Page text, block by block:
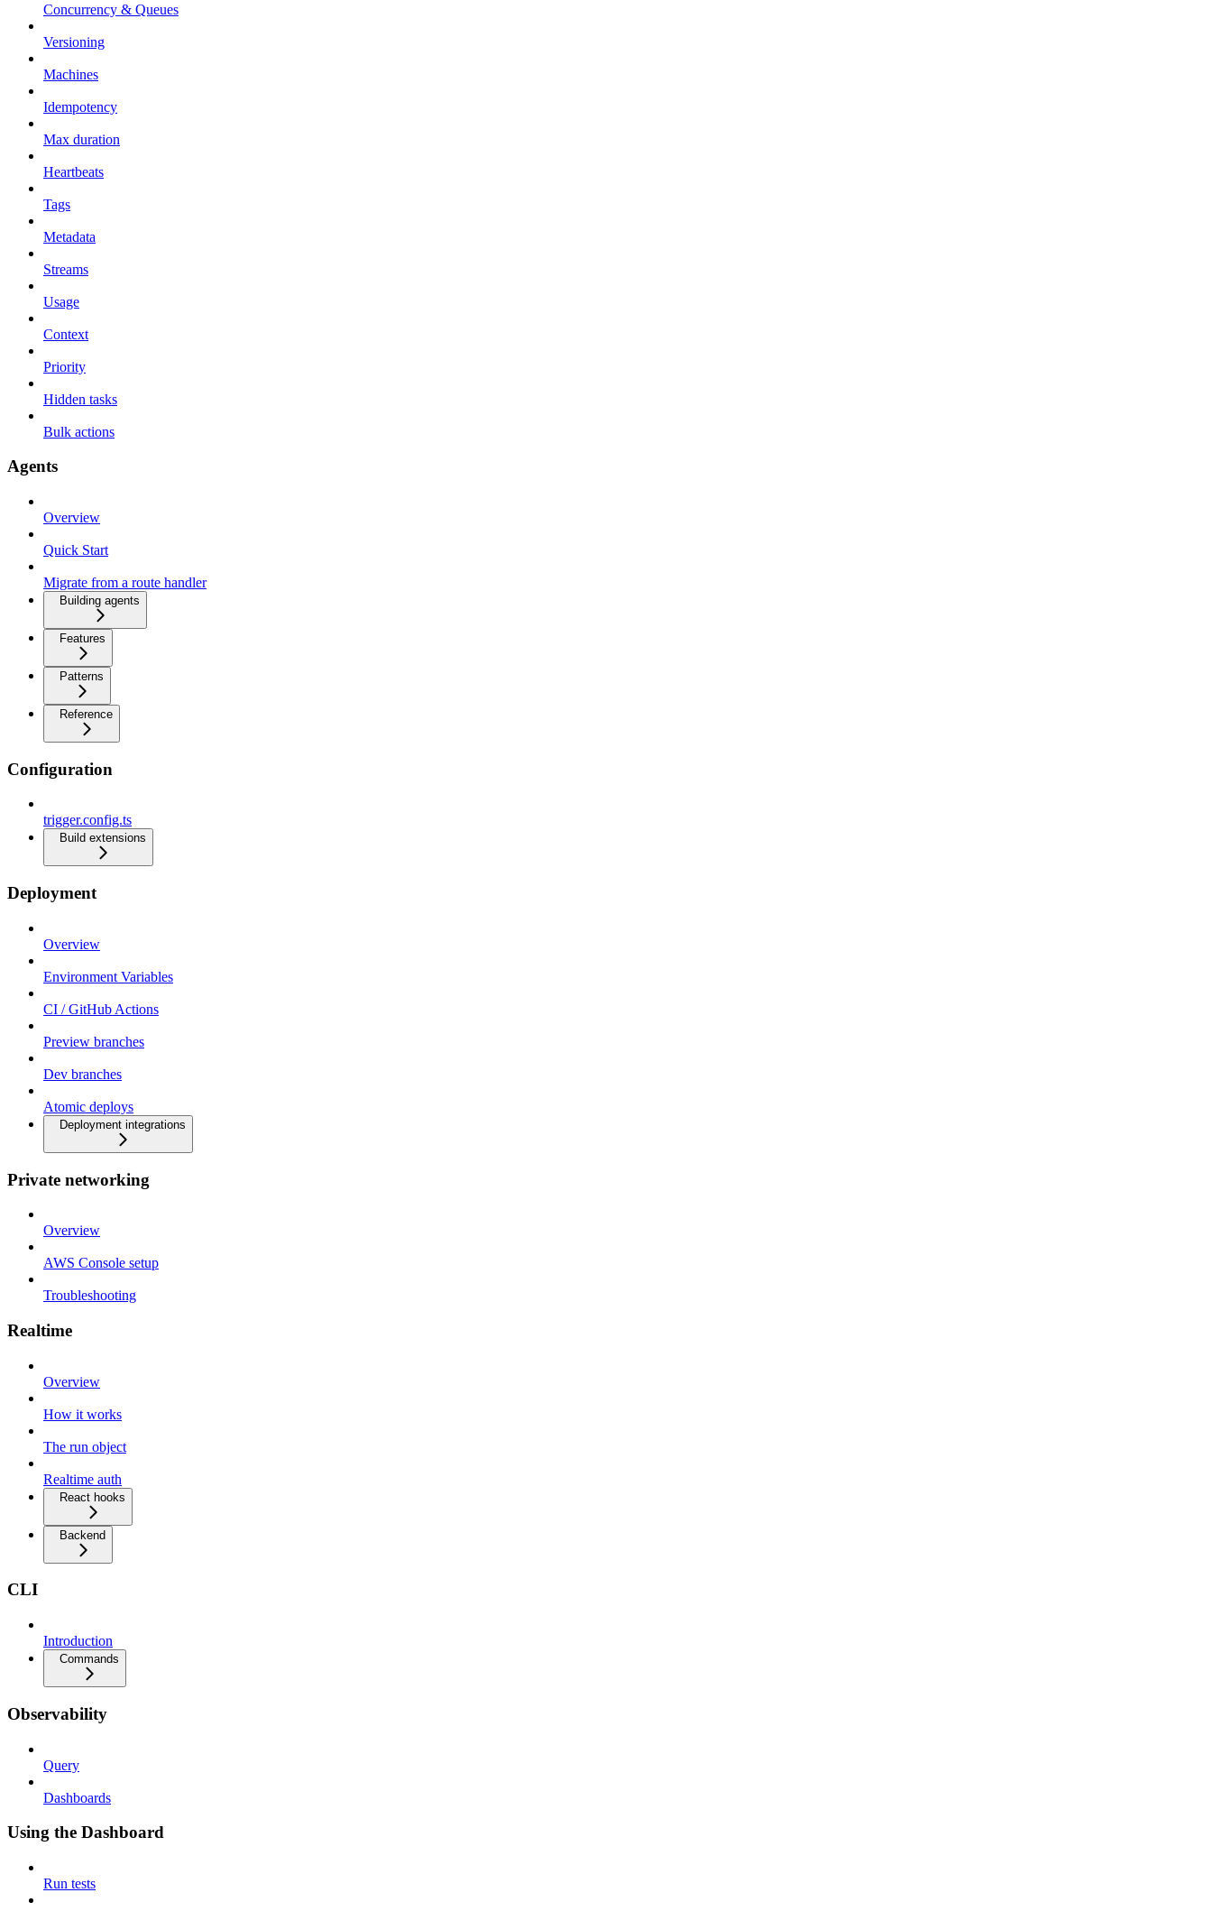
Concurrency & Queues
Versioning
Machines
Idempotency
Max duration
Heartbeats
Tags
Metadata
Streams
Usage
Context
Priority
Hidden tasks
Bulk actions
Agents
Overview
Quick Start
Migrate from a route handler
Building agents
Features
Patterns
Reference
Configuration
trigger.config.ts
Build extensions
Deployment
Overview
Environment Variables
CI / GitHub Actions
Preview branches
Dev branches
Atomic deploys
Deployment integrations
Private networking
Overview
AWS Console setup
Troubleshooting
Realtime
Overview
How it works
The run object
Realtime auth
React hooks
Backend
CLI
Introduction
Commands
Observability
Query
Dashboards
Using the Dashboard
Run tests